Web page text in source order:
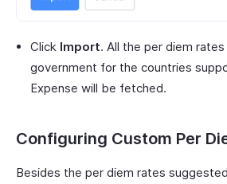
Click Import. All the per diem
government for the countries
Expense will be fetched.
Configuring Custom Per
Besides the per diem rates